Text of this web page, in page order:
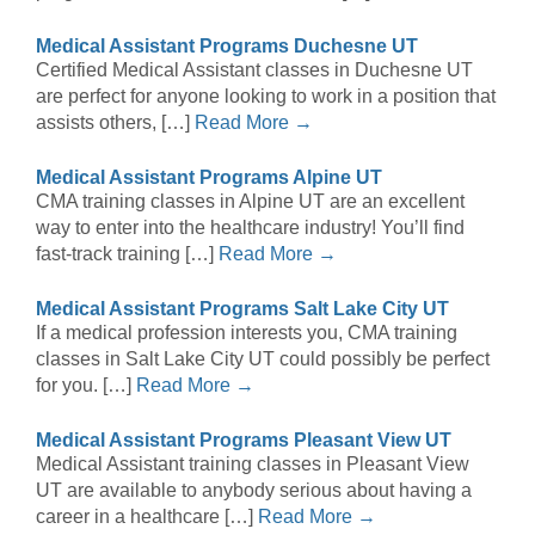
Medical Assistant Programs Duchesne UT
Certified Medical Assistant classes in Duchesne UT
are perfect for anyone looking to work in a position that
assists others, […] Read More →
Medical Assistant Programs Alpine UT
CMA training classes in Alpine UT are an excellent
way to enter into the healthcare industry! You’ll find
fast-track training […] Read More →
Medical Assistant Programs Salt Lake City UT
If a medical profession interests you, CMA training
classes in Salt Lake City UT could possibly be perfect
for you. […] Read More →
Medical Assistant Programs Pleasant View UT
Medical Assistant training classes in Pleasant View
UT are available to anybody serious about having a
career in a healthcare […] Read More →